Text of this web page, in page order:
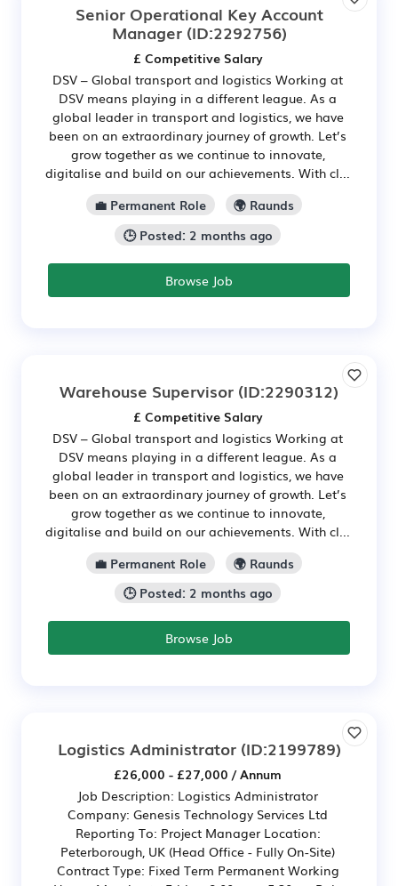
Senior Operational Key Account
Manager(ID:2292756)
£ Competitive Salary
DSV – Global transport and logistics Working at
DSV means playing in a different league. As a
global leader in transport and logistics, we have
been on an extraordinary journey of growth. Let’s
grow together as we continue to innovate,
digitalise and build on our achievements. With cl...
💼 Permanent Role
🌍 Raunds
🕒 Posted: 2 months ago
Browse Job
Warehouse Supervisor (ID:2290312)
£ Competitive Salary
DSV – Global transport and logistics Working at
DSV means playing in a different league. As a
global leader in transport and logistics, we have
been on an extraordinary journey of growth. Let’s
grow together as we continue to innovate,
digitalise and build on our achievements. With cl...
💼 Permanent Role
🌍 Raunds
🕒 Posted: 2 months ago
Browse Job
Logistics Administrator(ID:2199789)
£26,000 - £27,000 / Annum
Job Description: Logistics Administrator
Company: Genesis Technology Services Ltd
Reporting To: Project Manager Location:
Peterborough, UK (Head Office - Fully On-Site)
Contract Type: Fixed Term Permanent Working